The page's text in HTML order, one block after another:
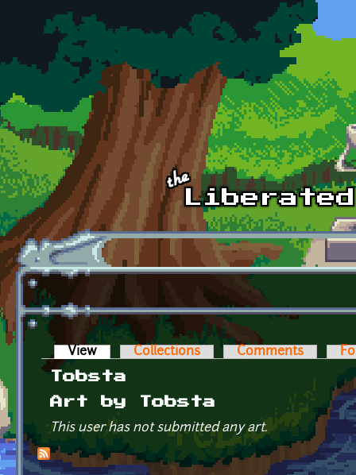
Skip to main content
Primary tabs
View (active tab)Collections Comments
Tobsta
Art by Tobsta
This user has not submitted any art.